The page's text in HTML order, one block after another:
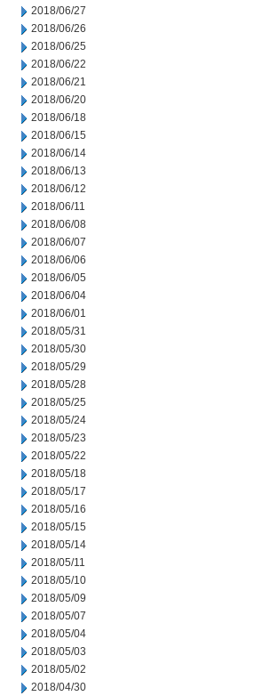
2018/06/27
2018/06/26
2018/06/25
2018/06/22
2018/06/21
2018/06/20
2018/06/18
2018/06/15
2018/06/14
2018/06/13
2018/06/12
2018/06/11
2018/06/08
2018/06/07
2018/06/06
2018/06/05
2018/06/04
2018/06/01
2018/05/31
2018/05/30
2018/05/29
2018/05/28
2018/05/25
2018/05/24
2018/05/23
2018/05/22
2018/05/18
2018/05/17
2018/05/16
2018/05/15
2018/05/14
2018/05/11
2018/05/10
2018/05/09
2018/05/07
2018/05/04
2018/05/03
2018/05/02
2018/04/30